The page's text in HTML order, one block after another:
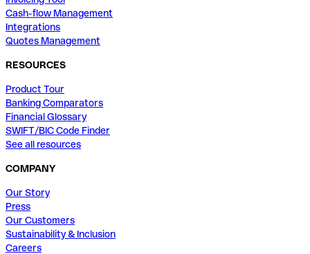
Cash-flow Management
Integrations
Quotes Management
RESOURCES
Product Tour
Banking Comparators
Financial Glossary
SWIFT/BIC Code Finder
See all resources
COMPANY
Our Story
Press
Our Customers
Sustainability & Inclusion
Careers